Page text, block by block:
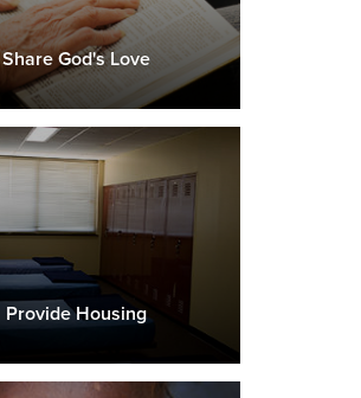
Share God's Love
Provide Housing